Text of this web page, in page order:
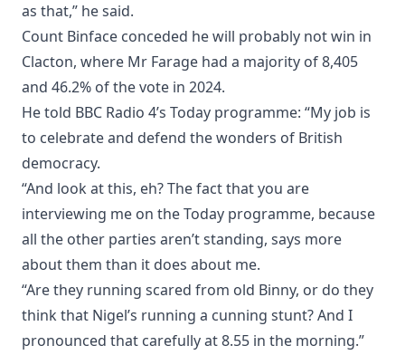
as that,” he said.
Count Binface conceded he will probably not win in
Clacton, where Mr Farage had a majority of 8,405
and 46.2% of the vote in 2024.
He told BBC Radio 4’s Today programme: “My job is
to celebrate and defend the wonders of British
democracy.
“And look at this, eh? The fact that you are
interviewing me on the Today programme, because
all the other parties aren’t standing, says more
about them than it does about me.
“Are they running scared from old Binny, or do they
think that Nigel’s running a cunning stunt? And I
pronounced that carefully at 8.55 in the morning.”